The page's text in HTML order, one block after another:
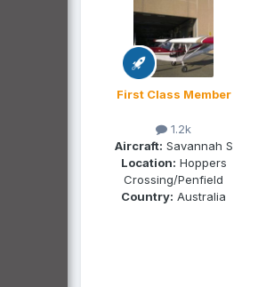
First Class Member
1.2k
Aircraft: Savannah S
Location: Hoppers
Crossing/Penfield
Country: Australia